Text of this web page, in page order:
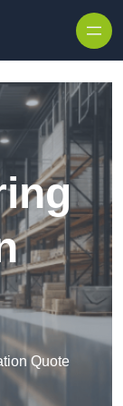
Quote